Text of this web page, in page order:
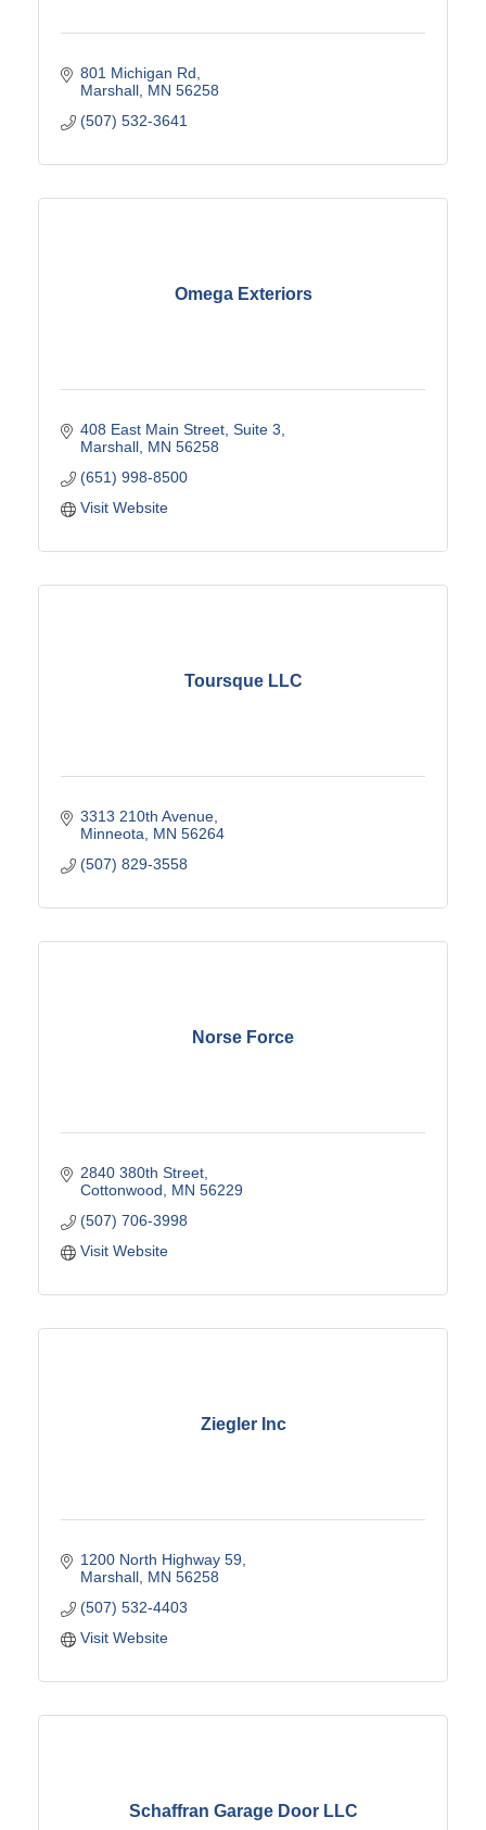
801 Michigan Rd
Marshall MN 56258
(507) 532-3641
Omega Exteriors
408 East Main Street Suite 3
Marshall MN 56258
(651) 998-8500
Visit Website
Toursque LLC
3313 210th Avenue
Minneota
MN 56264
(507) 829-3558
Norse Force
2840 380th Street
Cottonwood
MN 56229
(507) 706-3998
Visit Website
Ziegler Inc
1200 North Highway 59
Marshall MN 56258
(507) 532-4403
Visit Website
Schaffran Garage Door LLC